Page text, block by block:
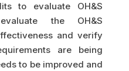
to evaluate OH&S
the OH&S
and verify
are being
to be improved and